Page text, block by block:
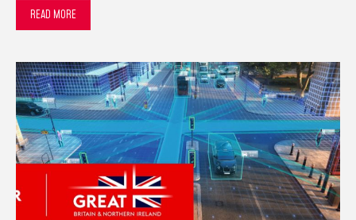
READ MORE